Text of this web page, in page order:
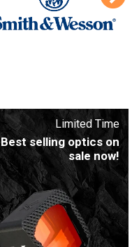
Limited Time
Best selling optics on
sale now!